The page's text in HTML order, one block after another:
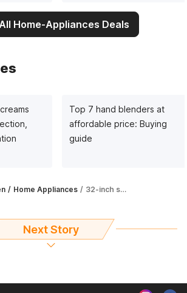
Home-Appliances Deals
Top 7 hand blenders at
affordable price: Buying
guide
Home Appliances 32-inch smart TVs are perfect for compact settings: Here are best 5 options
Next Story